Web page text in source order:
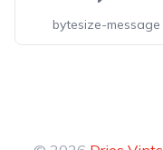
bytesize-message